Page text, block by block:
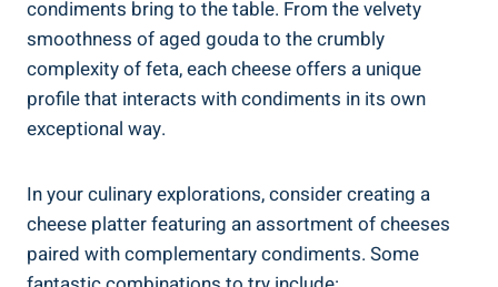
condiments bring to the table. From the velvety
smoothness of aged gouda to the crumbly
complexity of feta, each cheese offers a unique
profile that interacts with condiments in its own
exceptional way.
In your culinary explorations, consider creating a
cheese platter featuring an assortment of cheeses
paired with complementary condiments. Some